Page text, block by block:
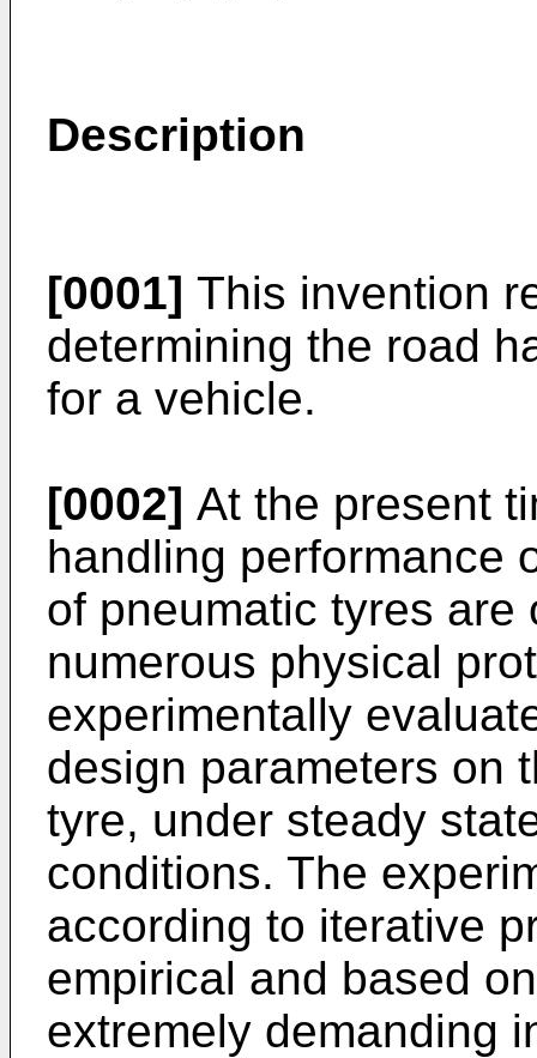
Description
[0001] This invention
determining the road
for a vehicle.
[0002] At the present
handling performance
of pneumatic tyres are
numerous physical
experimentally
design parameters on
tyre, under steady
conditions. The
according to iterative
empirical and based
extremely demanding